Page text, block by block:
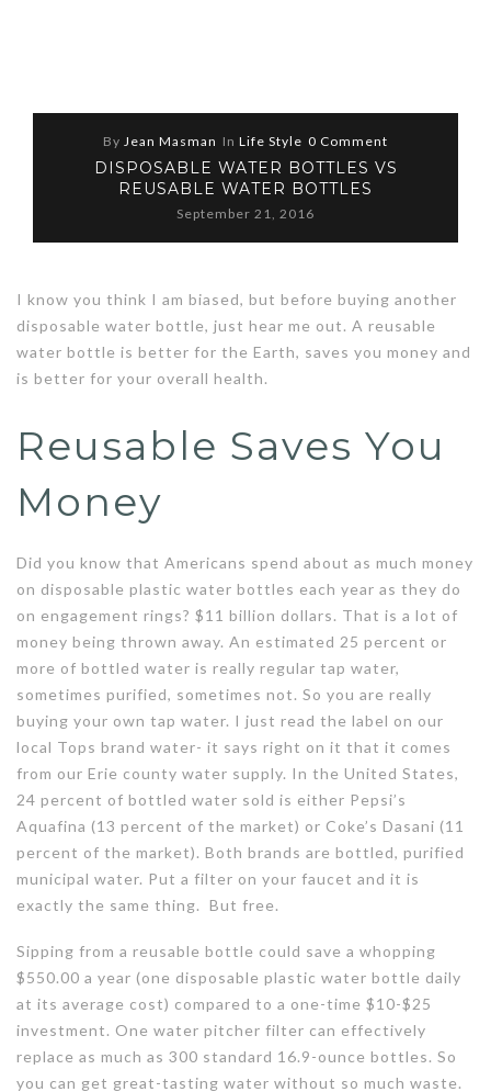
By Jean Masman In Life Style 0 Comment
DISPOSABLE WATER BOTTLES VS
REUSABLE WATER BOTTLES
September 21, 2016
I know you think I am biased, but before buying another
disposable water bottle, just hear me out. A reusable
water bottle is better for the Earth, saves you money and
is better for your overall health.
Reusable Saves You
Money
Did you know that Americans spend about as much money
on disposable plastic water bottles each year as they do
on engagement rings? $11 billion dollars. That is a lot of
money being thrown away. An estimated 25 percent or
more of bottled water is really regular tap water,
sometimes purified, sometimes not. So you are really
buying your own tap water. I just read the label on our
local Tops brand water- it says right on it that it comes
from our Erie county water supply. In the United States,
24 percent of bottled water sold is either Pepsi’s
Aquafina (13 percent of the market) or Coke’s Dasani (11
percent of the market). Both brands are bottled, purified
municipal water. Put a filter on your faucet and it is
exactly the same thing. But free.
Sipping from a reusable bottle could save a whopping
$550.00 a year (one disposable plastic water bottle daily
at its average cost) compared to a one-time $10-$25
investment. One water pitcher filter can effectively
replace as much as 300 standard 16.9-ounce bottles. So
you can get great-tasting water without so much waste.